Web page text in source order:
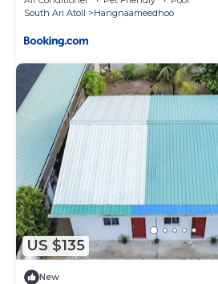
South Ari Atoll
Hangnaameedhoo
US $135
New